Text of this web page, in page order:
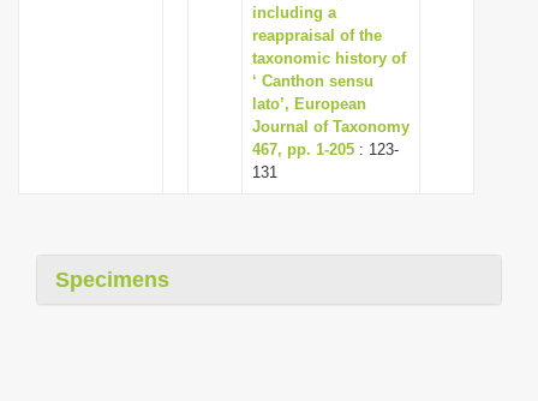
including a
reappraisal of the
taxonomic history of
‘ Canthon sensu
lato’, European
Journal of Taxonomy
467, pp. 1-205 : 123-
131
Specimens